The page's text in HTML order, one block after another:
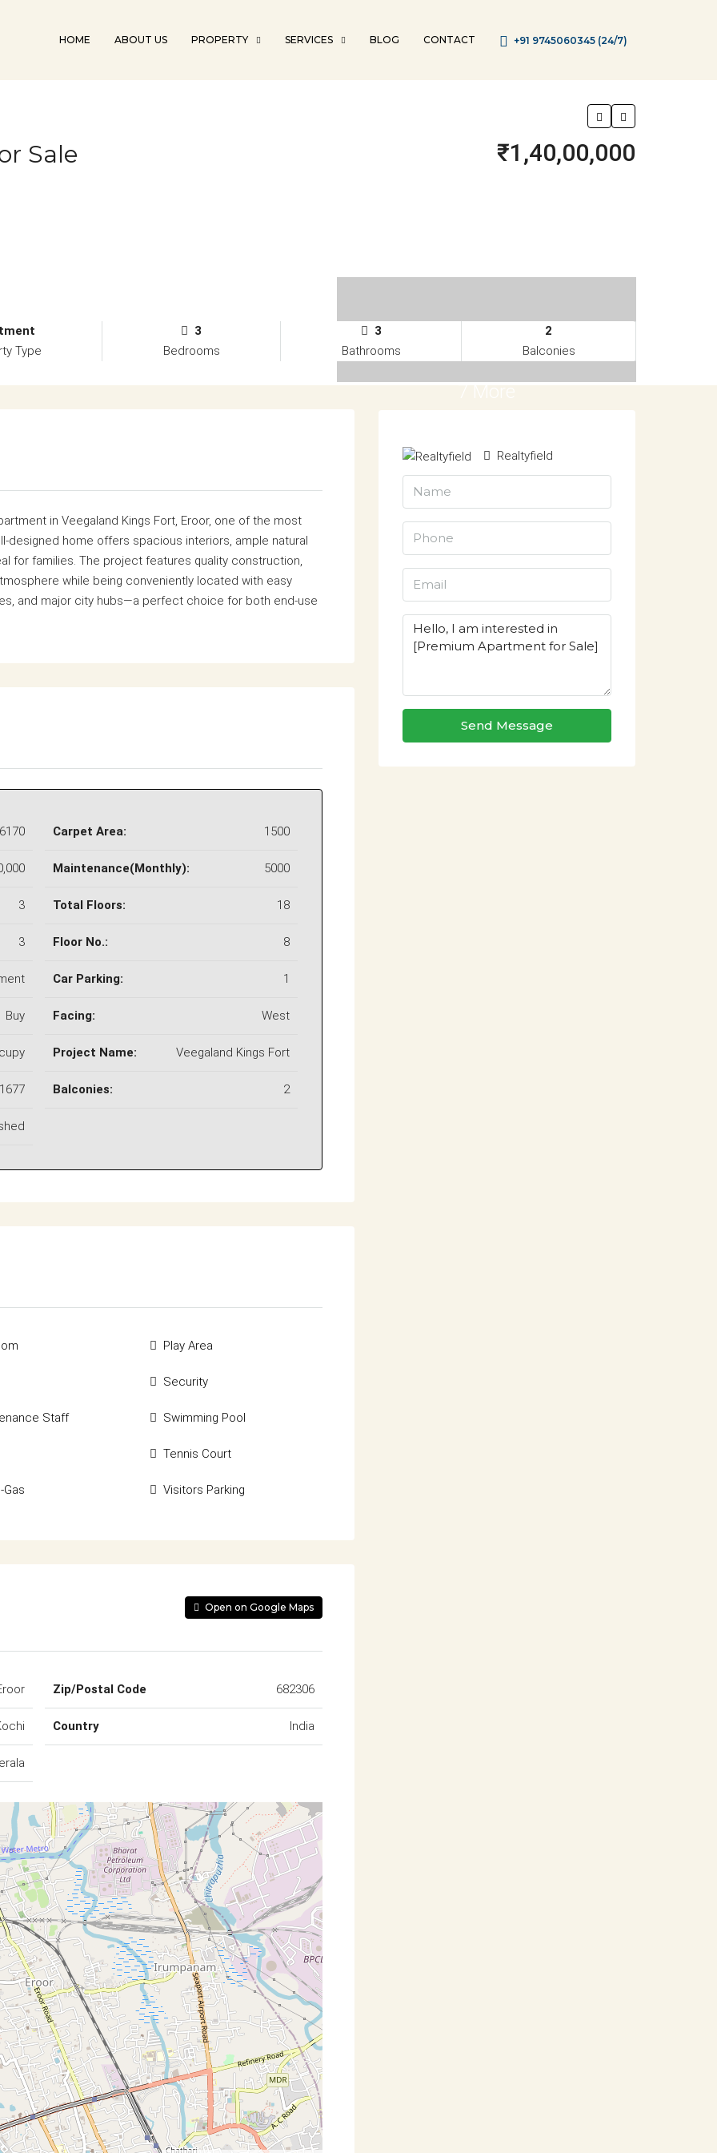
HOME ABOUT US PROPERTY SERVICES BLOG CONTACT +91 9745060345 (24/7)
Sale ₹1,40,00,000
Type
3
Bedrooms
3
Bathrooms
2
Balconies
in Veegaland Kings Fort, Eroor, one of the most
designed home offers spacious interiors, ample natural
for families. The project features quality construction,
while being conveniently located with easy
and major city hubs—a perfect choice for both end-use
3
3
Buy
1677
Carpet Area: 1500
Maintenance(Monthly): 5000
Total Floors: 18
Floor No.: 8
Car Parking: 1
Facing: West
Project Name: Veegaland Kings Fort
Balconies: 2
Staff
Gas
Play Area
Security
Swimming Pool
Tennis Court
Visitors Parking
Open on Google Maps
Zip/Postal Code 682306
Country India
Realtyfield
Send Message